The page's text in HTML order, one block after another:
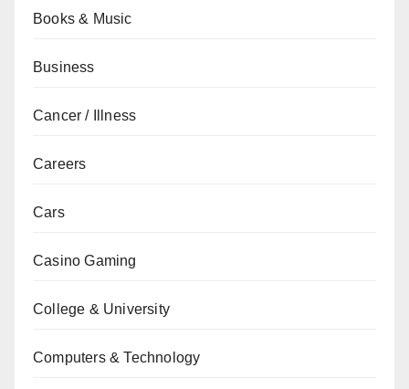
Books & Music
Business
Cancer / Illness
Careers
Cars
Casino Gaming
College & University
Computers & Technology